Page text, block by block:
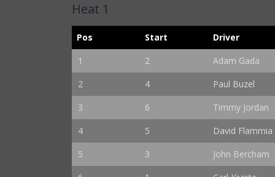
Heat 1
Pos Start
Driver
1
2
Adam Gada
2
4
Paul Buzel
3
6
Timmy Jordan
4
5
David Flammia
5
3
John Bercham